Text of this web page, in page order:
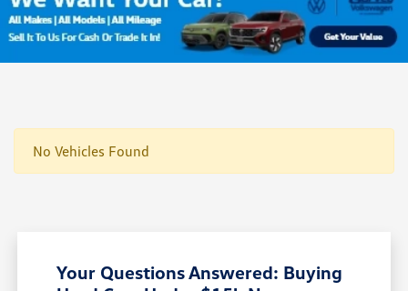
No Vehicles Found
Your Questions Answered: Buying